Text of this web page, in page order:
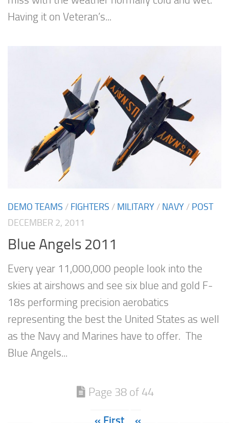
Having it on Veteran’s...
DEMO TEAMS / FIGHTERS / MILITARY / NAVY / POST
DECEMBER 2, 2011
Blue Angels 2011
Every year 11,000,000 people look into the
skies at airshows and see six blue and gold F-
18s performing precision aerobatics
representing the best the United States as well
as the Navy and Marines have to offer. The
Blue Angels...
Page 38 of 44
« First
«